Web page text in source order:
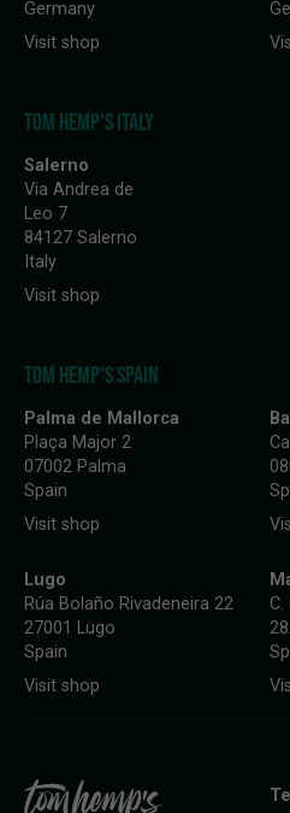
Germany
Visit shop
TOM HEMP'S ITALY
Salerno
Via Andrea de
Leo 7
84127 Salerno
Italy
Visit shop
TOM HEMP'S SPAIN
Palma de Mallorca
Plaça Major 2
07002 Palma
Spain
Visit shop
Lugo
Rúa Bolaño Rivadeneira 22
27001 Lugo
Spain
Visit shop
C.